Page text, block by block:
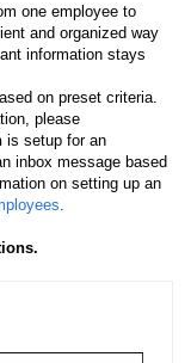
one employee to
and organized way
information stays
on preset criteria.
please
is setup for an
inbox message based
on setting up an